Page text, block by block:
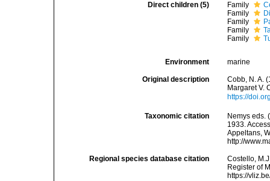
Direct children (5) Family
Family
Family
Family
Family
Environment marine
Original description
Cobb, N. A.
Margaret V.
https://
Taxonomic citation
Nemys eds.
1933.
Appeltans,
http://
Regional species database citation
Costello,
Register of
https://